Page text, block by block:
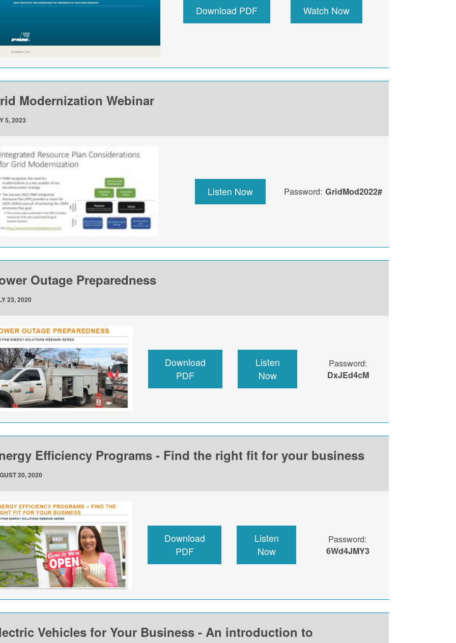
Download PDF Watch Now
Modernization Webinar
5, 2023
Listen Now Password: GridMod2022#
Outage Preparedness
23, 2020
Download
PDF
Listen
Now
Password:
DxJEd4cM
Efficiency Programs - Find the right fit for your business
20, 2020
Download
PDF
Listen
Now
Password:
6Wd4JMY3
Vehicles for Your Business - An introduction to